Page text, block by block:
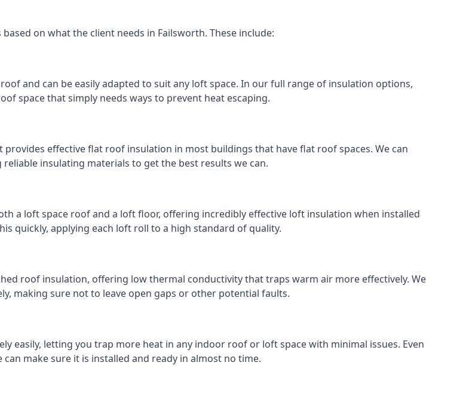
on what the client needs in Failsworth. These include:
and can be easily adapted to suit any loft space. In our full range of insulation options,
space that simply needs ways to prevent heat escaping.
effective flat roof insulation in most buildings that have flat roof spaces. We can
insulating materials to get the best results we can.
a loft space roof and a loft floor, offering incredibly effective loft insulation when installed
quickly, applying each loft roll to a high standard of quality.
roof insulation, offering low thermal conductivity that traps warm air more effectively. We
making sure not to leave open gaps or other potential faults.
easily, letting you trap more heat in any indoor roof or loft space with minimal issues. Even
make sure it is installed and ready in almost no time.